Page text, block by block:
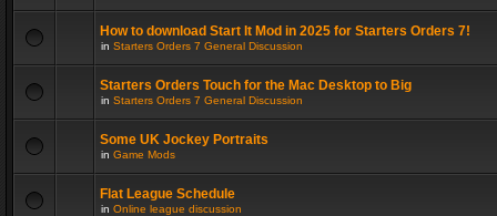
How to download Start It Mod in 2025 for Starters Orders 7!
in Starters Orders 7 General Discussion
Starters Orders Touch for the Mac Desktop to Big
in Starters Orders 7 General Discussion
Some UK Jockey Portraits
in Game Mods
Flat League Schedule
in Online league discussion